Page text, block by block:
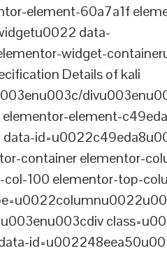
element-60a7a1f
data-
widget-
Details of kali
element-
container elementor-
100 elementor-top-